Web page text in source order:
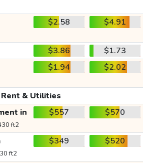
$2.58 $4.91
$3.86
$1.73
$1.94 $2.02
Rent & Utilities
in
ft2
$557 $570
ft2
$349 $520